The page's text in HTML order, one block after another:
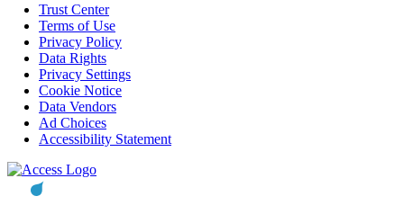
Trust Center
Terms of Use
Privacy Policy
Data Rights
Privacy Settings
Cookie Notice
Data Vendors
Ad Choices
Accessibility Statement